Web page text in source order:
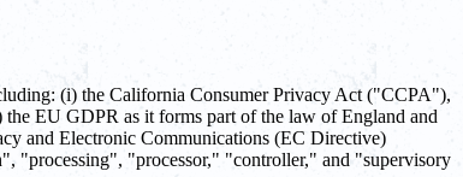
(i) the California Consumer Privacy Act ("CCPA"),
EU GDPR as it forms part of the law of England and
and Electronic Communications (EC Directive)
"processing", "processor," "controller," and "supervisory